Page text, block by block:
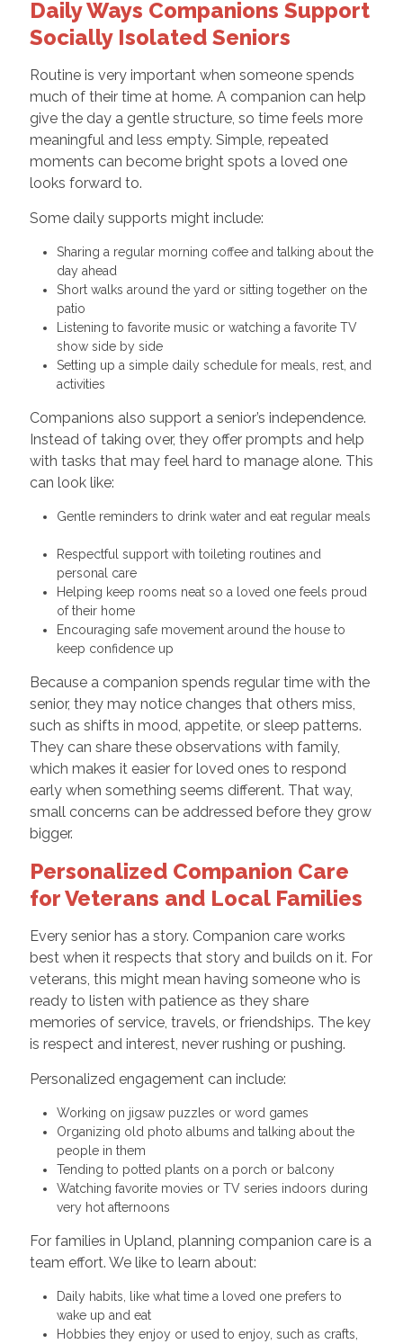
Daily Ways Companions Support
Socially Isolated Seniors
Routine is very important when someone spends
much of their time at home. A companion can help
give the day a gentle structure, so time feels more
meaningful and less empty. Simple, repeated
moments can become bright spots a loved one
looks forward to.
Some daily supports might include:
Sharing a regular morning coffee and talking about the
day ahead
Short walks around the yard or sitting together on the
patio
Listening to favorite music or watching a favorite TV
show side by side
Setting up a simple daily schedule for meals, rest, and
activities
Companions also support a senior’s independence.
Instead of taking over, they offer prompts and help
with tasks that may feel hard to manage alone. This
can look like:
Gentle reminders to drink water and eat regular meals
Respectful support with toileting routines and
personal care
Helping keep rooms neat so a loved one feels proud
of their home
Encouraging safe movement around the house to
keep confidence up
Because a companion spends regular time with the
senior, they may notice changes that others miss,
such as shifts in mood, appetite, or sleep patterns.
They can share these observations with family,
which makes it easier for loved ones to respond
early when something seems different. That way,
small concerns can be addressed before they grow
bigger.
Personalized Companion Care
for Veterans and Local Families
Every senior has a story. Companion care works
best when it respects that story and builds on it. For
veterans, this might mean having someone who is
ready to listen with patience as they share
memories of service, travels, or friendships. The key
is respect and interest, never rushing or pushing.
Personalized engagement can include:
Working on jigsaw puzzles or word games
Organizing old photo albums and talking about the
people in them
Tending to potted plants on a porch or balcony
Watching favorite movies or TV series indoors during
very hot afternoons
For families in Upland, planning companion care is a
team effort. We like to learn about:
Daily habits, like what time a loved one prefers to
wake up and eat
Hobbies they enjoy or used to enjoy, such as crafts,